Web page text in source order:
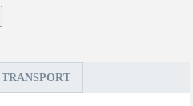
TRANSPORT